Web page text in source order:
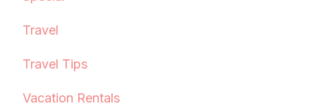
Travel
Travel Tips
Vacation Rentals